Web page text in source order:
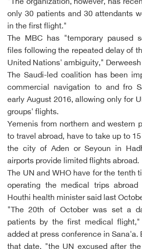
"The organization, however, has
only 30 patients and 30 attendants
in the first flight."
The MBC has "temporary paused
files following the repeated delay of
United Nations' ambiguity," Derweesh
The Saudi-led coalition has been
commercial navigation to and fro
early August 2016, allowing only for
groups' flights.
Yemenis from northern and western
to travel abroad, have to take up to
the city of Aden or Seyoun in
airports provide limited flights abroad.
The UN and WHO have for the tenth
operating the medical trips abroad
Houthi health minister said last
"The 20th of October was set a
patients by the first medical flight,"
added at press conference in Sana'a.